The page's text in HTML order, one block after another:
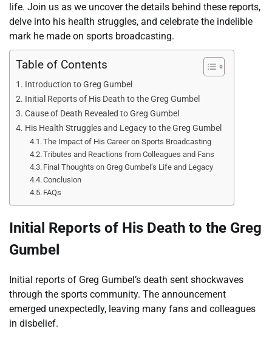
life. Join us as we uncover the details behind these reports,
delve into his health struggles, and celebrate the indelible
mark he made on sports broadcasting.
Table of Contents
Introduction to Greg Gumbel
Initial Reports of His Death to the Greg Gumbel
Cause of Death Revealed to Greg Gumbel
His Health Struggles and Legacy to the Greg Gumbel
The Impact of His Career on Sports Broadcasting
Tributes and Reactions from Colleagues and Fans
Final Thoughts on Greg Gumbel’s Life and Legacy
Conclusion
FAQs
Initial Reports of His Death to the Greg
Gumbel
Initial reports of Greg Gumbel’s death sent shockwaves
through the sports community. The announcement
emerged unexpectedly, leaving many fans and colleagues
in disbelief.